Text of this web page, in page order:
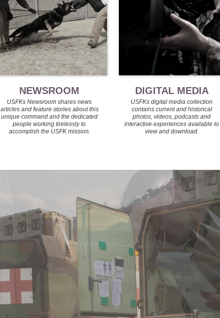
NEWSROOM
USFKs Newsroom shares news
articles and feature stories about this
unique command and the dedicated
people working tirelessly to
accomplish the USFK mission.
DIGITAL MEDIA
USFKs digital media collection
contains current and historical
photos, videos, podcasts and
interactive experiences available to
view and download.